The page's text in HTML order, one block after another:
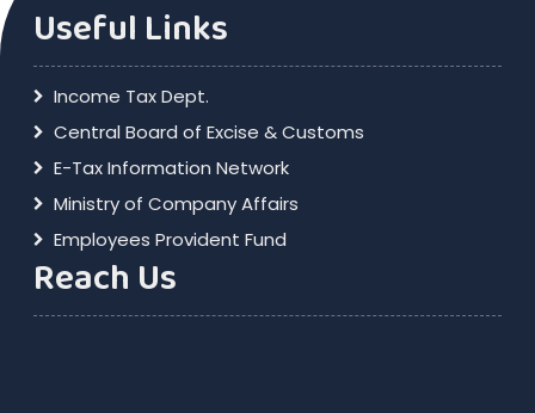
Useful Links
Income Tax Dept.
Central Board of Excise & Customs
E-Tax Information Network
Ministry of Company Affairs
Employees Provident Fund
Reach Us